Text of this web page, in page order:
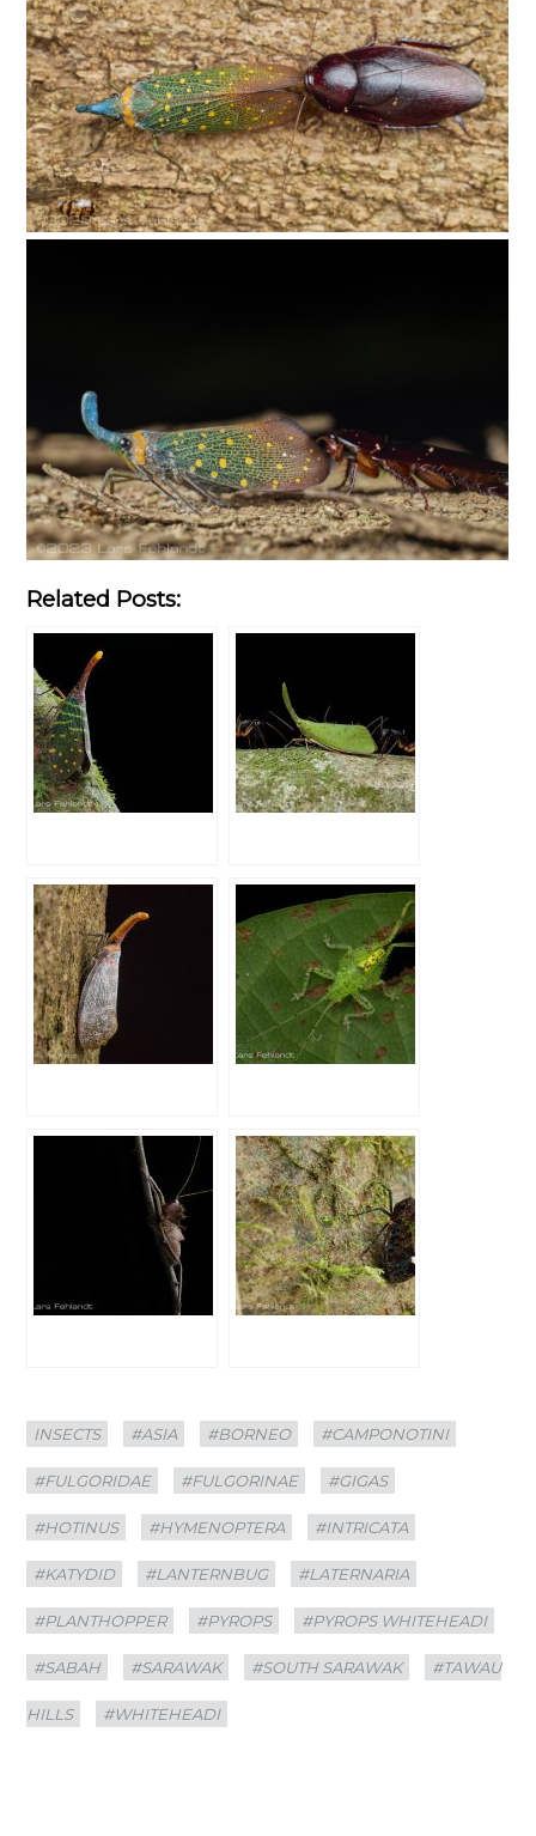
Related Posts:
Categories
INSECTS
Tags
#ASIA #BORNEO #CAMPONOTINI
#FULGORIDAE #FULGORINAE #GIGAS
#HOTINUS #HYMENOPTERA #INTRICATA
#KATYDID #LANTERNBUG #LATERNARIA
#PLANTHOPPER #PYROPS #PYROPS WHITEHEADI
#SABAH #SARAWAK #SOUTH SARAWAK #TAWAU
HILLS #WHITEHEADI